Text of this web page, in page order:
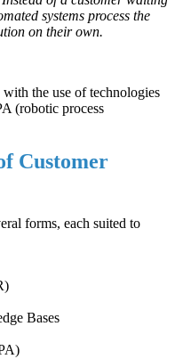
systems process the
on their own.
the use of technologies
(robotic process
Customer
forms, each suited to
Bases